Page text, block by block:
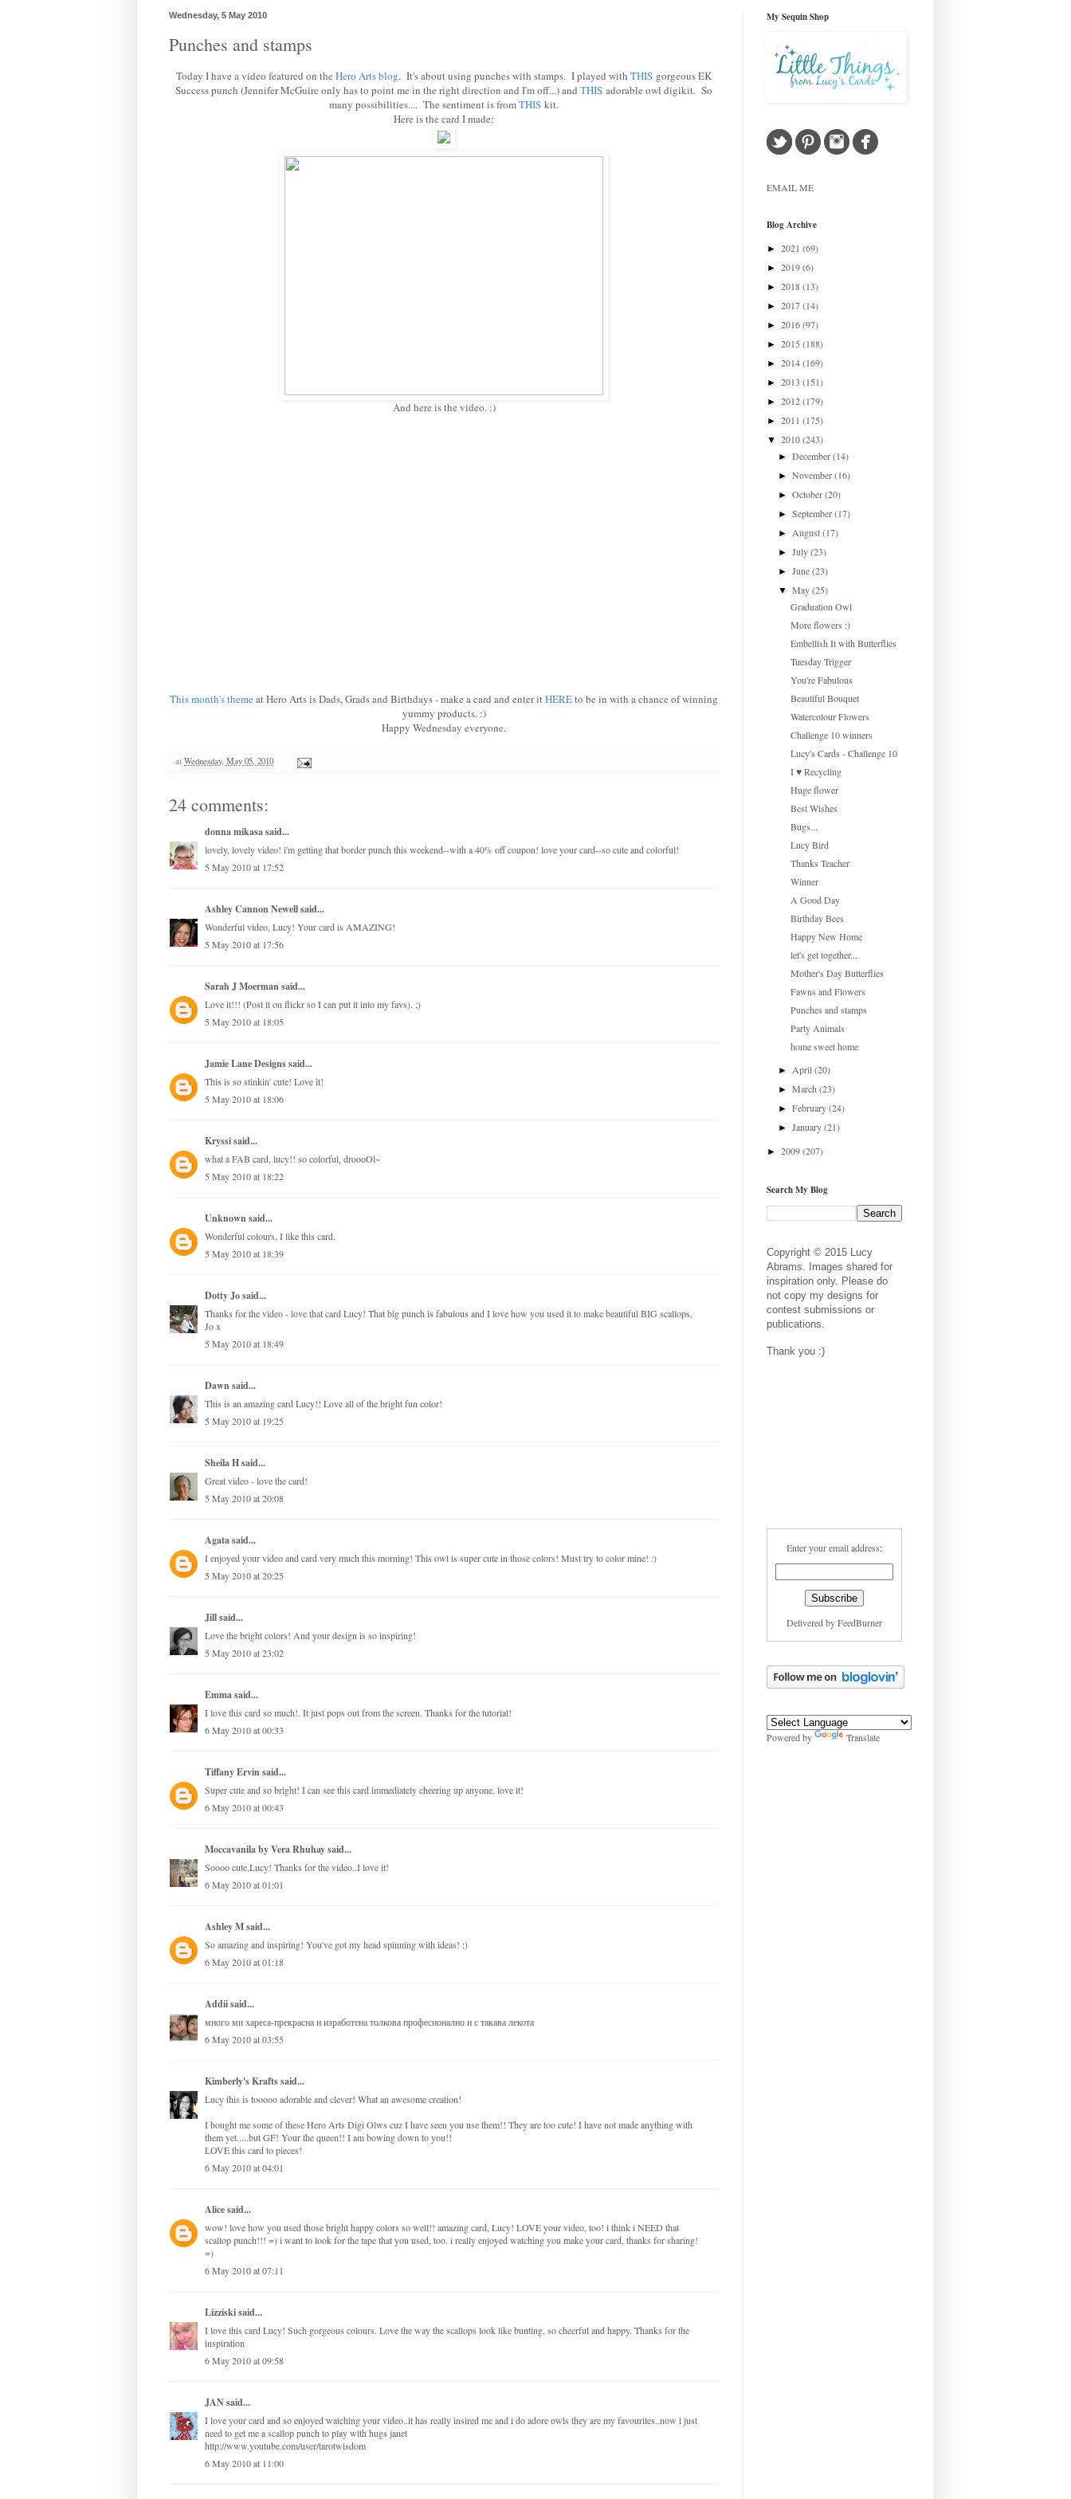
Wednesday, 5 May 2010
Punches and stamps
Today I have a video featured on the Hero Arts blog. It's about using punches with stamps. I played with THIS gorgeous EK
Success punch (Jennifer McGuire only has to point me in the right direction and I'm off...) and THIS adorable owl digikit. So
many possibilities.... The sentiment is fromTHIS kit.
Here is the card I made:
And here is the video. :)
This month's themeat Hero Arts is Dads, Grads and Birthdays - make a card and enter itHEREto be in with a chance of winning
yummy products. :)
Happy Wednesday everyone.
at Wednesday, May 05, 2010
24 comments:
donna mikasasaid...
lovely, lovely video! i'm getting that border punch this weekend--with a 40% off coupon! love your card--so cute and colorful!
5 May 2010 at 17:52
Ashley Cannon Newellsaid...
Wonderful video, Lucy! Your card is AMAZING!
5 May 2010 at 17:56
Sarah J Moermansaid...
Love it!!! (Post it on flickr so I can put it into my favs). ;)
5 May 2010 at 18:05
Jamie Lane Designssaid...
This is so stinkin' cute! Love it!
5 May 2010 at 18:06
Kryssisaid...
what a FAB card, lucy!! so colorful, droooOl~
5 May 2010 at 18:22
Unknownsaid...
Wonderful colours, I like this card.
5 May 2010 at 18:39
Dotty Josaid...
Thanks for the video - love that card Lucy! That big punch is fabulous and I love how you used it to make beautiful BIG scallops,
Jo x
5 May 2010 at 18:49
Dawnsaid...
This is an amazing card Lucy!! Love all of the bright fun color!
5 May 2010 at 19:25
Sheila Hsaid...
Great video - love the card!
5 May 2010 at 20:08
Agatasaid...
I enjoyed your video and card very much this morning! This owl is super cute in those colors! Must try to color mine! :)
5 May 2010 at 20:25
Jillsaid...
Love the bright colors! And your design is so inspiring!
5 May 2010 at 23:02
Emmasaid...
I love this card so much!. It just pops out from the screen. Thanks for the tutorial!
6 May 2010 at 00:33
Tiffany Ervinsaid...
Super cute and so bright! I can see this card immediately cheering up anyone, love it!
6 May 2010 at 00:43
Moccavanila by Vera Rhuhaysaid...
Soooo cute,Lucy! Thanks for the video..I love it!
6 May 2010 at 01:01
Ashley Msaid...
So amazing and inspiring! You've got my head spinning with ideas! :)
6 May 2010 at 01:18
Addiisaid...
много ми хареса-прекрасна и изработена толкова професионално и с такава лекота
6 May 2010 at 03:55
Kimberly's Kraftssaid...
Lucy this is tooooo adorable and clever! What an awesome creation!
I bought me some of these Hero Arts Digi Olws cuz I have seen you use them!! They are too cute! I have not made anything with
them yet.....but GF! Your the queen!! I am bowing down to you!!
LOVE this card to pieces!
6 May 2010 at 04:01
Alicesaid...
wow! love how you used those bright happy colors so well!! amazing card, Lucy! LOVE your video, too! i think i NEED that
scallop punch!!! =) i want to look for the tape that you used, too. i really enjoyed watching you make your card, thanks for sharing!
=)
6 May 2010 at 07:11
Lizziskisaid...
I love this card Lucy! Such gorgeous colours. Love the way the scallops look like bunting, so cheerful and happy. Thanks for the
inspiration
6 May 2010 at 09:58
JANsaid...
I love your card and so enjoyed watching your video..it has really insired me and i do adore owls they are my favourites..now i just
need to get me a scallop punch to play with hugs janet
http://www.youtube.com/user/tarotwisdom
6 May 2010 at 11:00
My Sequin Shop
EMAIL ME
Blog Archive
► 2021 (69)
► 2019(6)
► 2018(13)
► 2017(14)
► 2016(97)
► 2015 (188)
► 2014(169)
► 2013 (151)
► 2012(179)
► 2011 (175)
▼ 2010(243)
►December(14)
►November(16)
►October(20)
►September(17)
► August(17)
►July(23)
►June(23)
▼May(25)
Graduation Owl
More flowers :)
Embellish It with Butterflies
Tuesday Trigger
You're Fabulous
Beautiful Bouquet
Watercolour Flowers
Challenge 10 winners
Lucy's Cards - Challenge 10
I ♥ Recycling
Huge flower
Best Wishes
Bugs...
Lucy Bird
Thanks Teacher
Winner
A Good Day
Birthday Bees
Happy New Home
let's get together...
Mother's Day Butterflies
Fawns and Flowers
Punches and stamps
Party Animals
home sweet home
► April(20)
►March(23)
►February(24)
►January(21)
► 2009(207)
Search My Blog
Copyright © 2015 Lucy
Abrams. Images shared for
inspiration only. Please do
not copy my designs for
contest submissions or
publications.
Thank you :)
Enter your email address:
Delivered byFeedBurner
Powered by Translate